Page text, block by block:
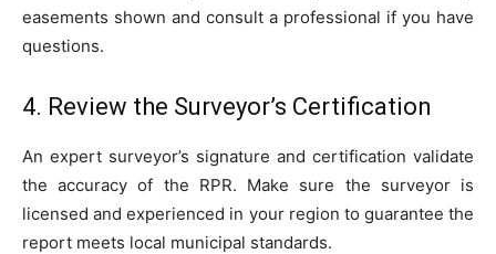
easements shown and consult a professional if you have
questions.
4. Review the Surveyor’s Certification
An expert surveyor’s signature and certification validate
the accuracy of the RPR. Make sure the surveyor is
licensed and experienced in your region to guarantee the
report meets local municipal standards.